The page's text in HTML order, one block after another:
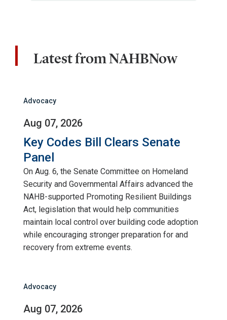
Latest from NAHBNow
Advocacy
Aug 07, 2026
Key Codes Bill Clears Senate
Panel
On Aug. 6, the Senate Committee on Homeland
Security and Governmental Affairs advanced the
NAHB-supported Promoting Resilient Buildings
Act, legislation that would help communities
maintain local control over building code adoption
while encouraging stronger preparation for and
recovery from extreme events.
Advocacy
Aug 07, 2026